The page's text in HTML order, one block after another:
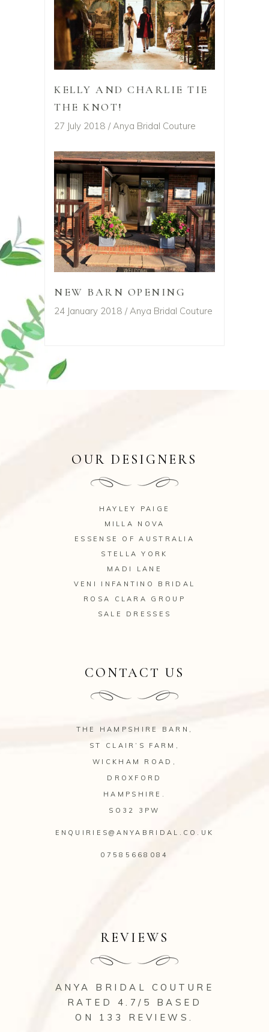
KELLY AND CHARLIE TIE
THE KNOT!
27 July 2018 Anya Bridal Couture
NEW BARN OPENING
24 January 2018 Anya Bridal Couture
OUR DESIGNERS
HAYLEY PAIGE
MILLA NOVA
ESSENSE OF AUSTRALIA
STELLA YORK
MADI LANE
VENI INFANTINO BRIDAL
ROSA CLARA GROUP
SALE DRESSES
CONTACT US
THE HAMPSHIRE BARN,
ST CLAIR’S FARM,
WICKHAM ROAD,
DROXFORD
HAMPSHIRE.
SO32 3PW
ENQUIRIES@ANYABRIDAL.CO.UK
07585668084
REVIEWS
ANYA BRIDAL COUTURE
RATED 4.7/5 BASED
ON 133 REVIEWS